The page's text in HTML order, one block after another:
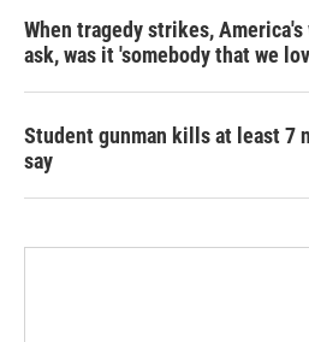
When tragedy strikes,
ask, was it 'somebody that we
Student gunman kills at least 7
say